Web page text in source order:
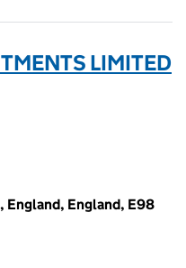
LIMITED
England, England, E98